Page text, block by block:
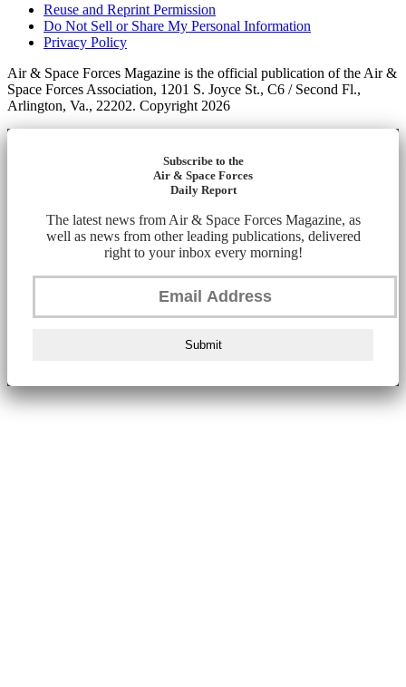
Reuse and Reprint Permission
Do Not Sell or Share My Personal Information
Privacy Policy
Air & Space Forces Magazine is the official publication of the Air &
Space Forces Association, 1201 S. Joyce St., C6 / Second Fl.,
Arlington, Va., 22202. Copyright 2026
Subscribe to the
Air & Space Forces
Daily Report
The latest news from Air & Space Forces Magazine, as
well as news from other leading publications, delivered
right to your inbox every morning!
Submit